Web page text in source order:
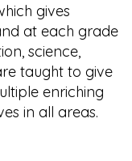
gives
at each grade
science,
taught to give
enriching
in all areas.